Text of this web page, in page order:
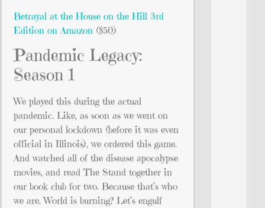
Betrayal at the House on the Hill 3rd
Edition on Amazon ($50)
Pandemic Legacy:
Season 1
We played this during the actual
pandemic. Like, as soon as we went on
our personal lockdown (before it was even
official in Illinois), we ordered this game.
And watched all of the disease apocalypse
movies, and read The Stand together in
our book club for two. Because that’s who
we are. World is burning? Let’s engulf